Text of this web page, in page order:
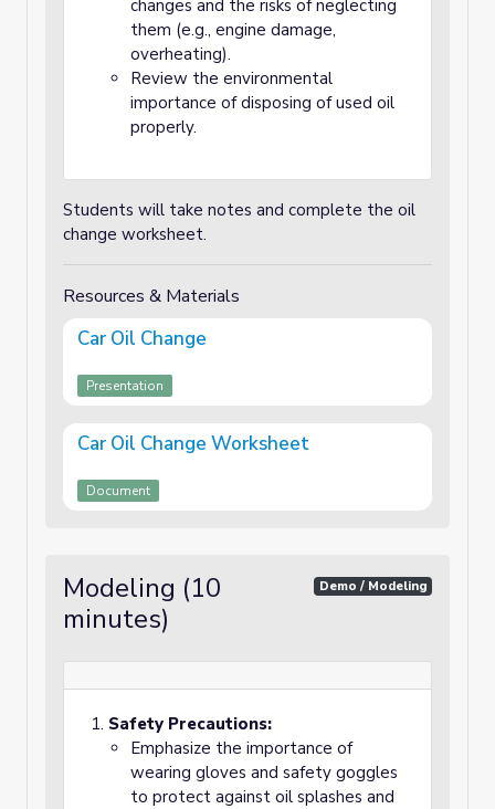
changes and the risks of neglecting
them (e.g., engine damage,
overheating).
Review the environmental
importance of disposing of used oil
properly.
Students will take notes and complete the oil
change worksheet.
Resources & Materials
Car Oil Change
Presentation
Car Oil Change Worksheet
Document
Modeling (10
minutes)
Demo / Modeling
Safety Precautions:
Emphasize the importance of
wearing gloves and safety goggles
to protect against oil splashes and